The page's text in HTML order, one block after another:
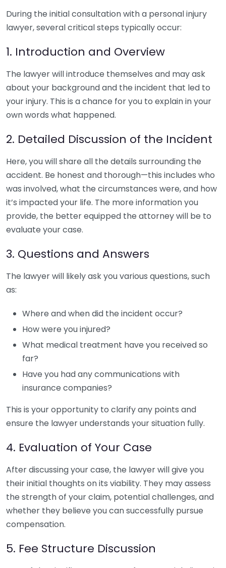
During the initial consultation with a personal injury
lawyer, several critical steps typically occur:
1. Introduction and Overview
The lawyer will introduce themselves and may ask
about your background and the incident that led to
your injury. This is a chance for you to explain in your
own words what happened.
2. Detailed Discussion of the Incident
Here, you will share all the details surrounding the
accident. Be honest and thorough—this includes who
was involved, what the circumstances were, and how
it’s impacted your life. The more information you
provide, the better equipped the attorney will be to
evaluate your case.
3. Questions and Answers
The lawyer will likely ask you various questions, such
as:
Where and when did the incident occur?
How were you injured?
What medical treatment have you received so
far?
Have you had any communications with
insurance companies?
This is your opportunity to clarify any points and
ensure the lawyer understands your situation fully.
4. Evaluation of Your Case
After discussing your case, the lawyer will give you
their initial thoughts on its viability. They may assess
the strength of your claim, potential challenges, and
whether they believe you can successfully pursue
compensation.
5. Fee Structure Discussion